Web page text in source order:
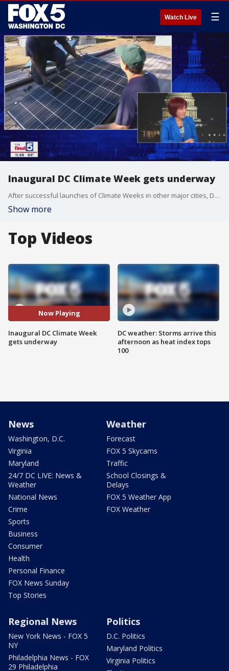
Watch Live ☰
Inaugural DC Climate Week gets underway
After successful launches of Climate Weeks in other major cities, D.C. is set to launch its own version this week. But in a time where the federal focus on climate has changed, how can advocates evolve and still remain relevant? Jim Lokay discusses that and more with climate scientist Dr. Deborah Brosnan on "The Final 5."
Show more
Top Videos
Now Playing
Inaugural DC Climate Week
gets underway
DC weather: Storms arrive this
afternoon as heat index tops
100
News
Washington, D.C.
Virginia
Maryland
24/7 DC LIVE: News &
Weather
National News
Crime
Sports
Business
Consumer
Health
Personal Finance
FOX News Sunday
Top Stories
Weather
Forecast
FOX 5 Skycams
Traffic
School Closings &
Delays
FOX 5 Weather App
FOX Weather
Regional News
New York News - FOX 5
NY
Philadelphia News - FOX
29 Philadelphia
Politics
D.C. Politics
Maryland Politics
Virginia Politics